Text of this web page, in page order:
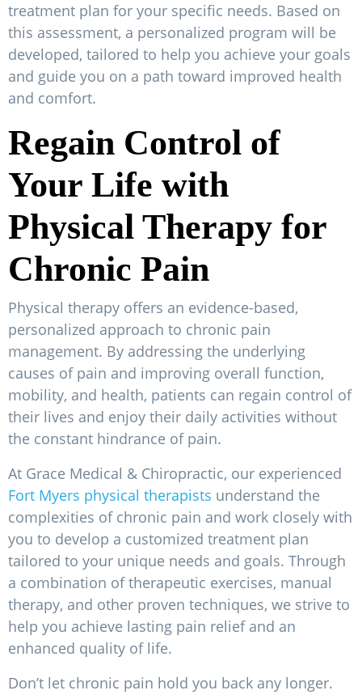
treatment plan for your specific needs. Based on
this assessment, a personalized program will be
developed, tailored to help you achieve your goals
and guide you on a path toward improved health
and comfort.
Regain Control of
Your Life with
Physical Therapy for
Chronic Pain
Physical therapy offers an evidence-based,
personalized approach to chronic pain
management. By addressing the underlying
causes of pain and improving overall function,
mobility, and health, patients can regain control of
their lives and enjoy their daily activities without
the constant hindrance of pain.
At Grace Medical & Chiropractic, our experienced
Fort Myers physical therapists understand the
complexities of chronic pain and work closely with
you to develop a customized treatment plan
tailored to your unique needs and goals. Through
a combination of therapeutic exercises, manual
therapy, and other proven techniques, we strive to
help you achieve lasting pain relief and an
enhanced quality of life.
Don’t let chronic pain hold you back any longer.